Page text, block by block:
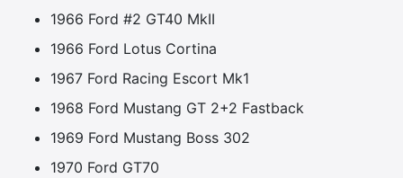
1966 Ford #2 GT40 MkII
1966 Ford Lotus Cortina
1967 Ford Racing Escort Mk1
1968 Ford Mustang GT 2+2 Fastback
1969 Ford Mustang Boss 302
1970 Ford GT70